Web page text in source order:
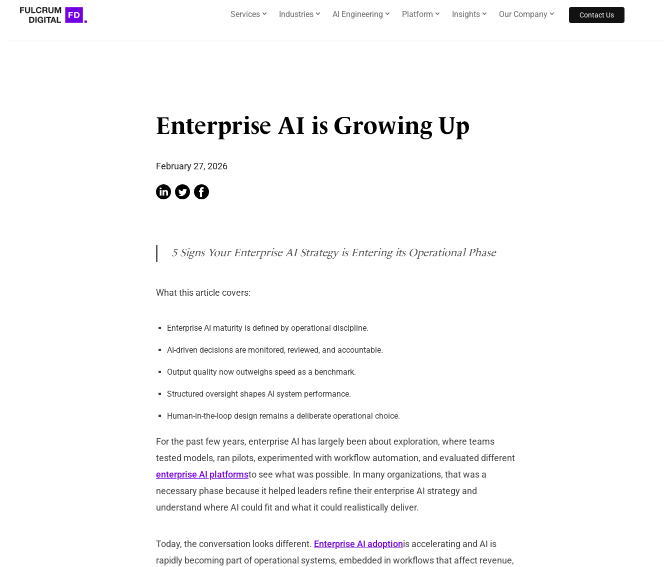
Services Industries AI Engineering Platform Insights Our Company Contact Us
Enterprise AI is Growing Up
February 27, 2026
5 Signs Your Enterprise AI Strategy is Entering its Operational Phase
What this article covers:
Enterprise AI maturity is defined by operational discipline.
AI-driven decisions are monitored, reviewed, and accountable.
Output quality now outweighs speed as a benchmark.
Structured oversight shapes AI system performance.
Human-in-the-loop design remains a deliberate operational choice.
For the past few years, enterprise AI has largely been about exploration, where teams
tested models, ran pilots, experimented with workflow automation, and evaluated different
enterprise AI platformsto see what was possible. In many organizations, that was a
necessary phase because it helped leaders refine their enterprise AI strategy and
understand where AI could fit and what it could realistically deliver.
Today, the conversation looks different. Enterprise AI adoptionis accelerating and AI is
rapidly becoming part of operational systems, embedded in workflows that affect revenue,